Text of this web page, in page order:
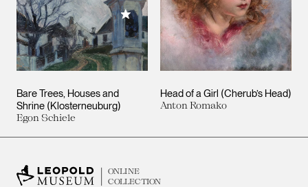
Bare Trees, Houses and
Shrine (Klosterneuburg)
Egon Schiele
Add to My Collection
Head of a Girl (Cherub’s Head)
Anton Romako
ONLINE
COLLECTION